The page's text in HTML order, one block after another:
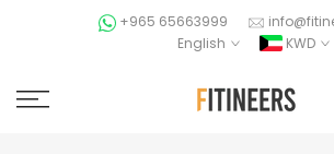
+965 65663999
English
KWD